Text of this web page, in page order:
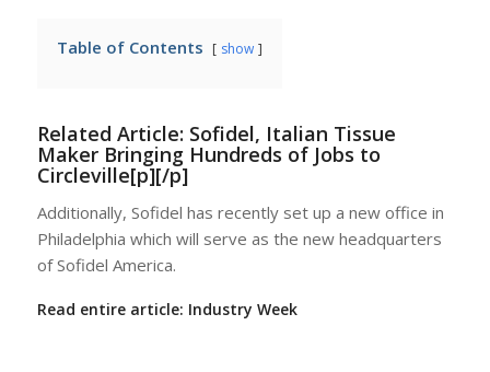
Table of Contents show
Related Article: Sofidel, Italian Tissue
Maker Bringing Hundreds of Jobs to
Circleville[p][/p]
Additionally, Sofidel has recently set up a new office in
Philadelphia which will serve as the new headquarters
of Sofidel America.
Read entire article: Industry Week